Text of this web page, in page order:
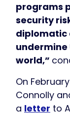
programs
security
diplomatic
undermine
world,”
On
Connolly
a letter to